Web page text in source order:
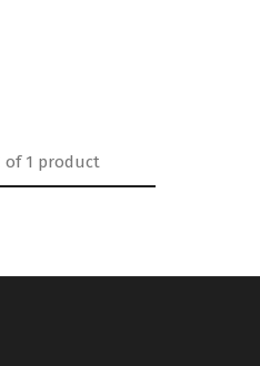
of 1 product